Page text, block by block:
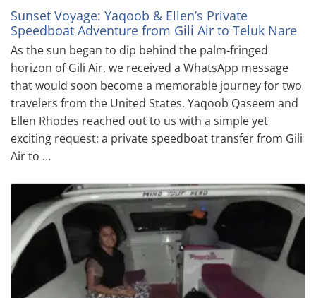
Sunset Voyage: Yaqoob & Ellen’s Private
Speedboat Adventure from Gili Air to Teluk Nare
As the sun began to dip behind the palm-fringed
horizon of Gili Air, we received a WhatsApp message
that would soon become a memorable journey for two
travelers from the United States. Yaqoob Qaseem and
Ellen Rhodes reached out to us with a simple yet
exciting request: a private speedboat transfer from Gili
Air to …